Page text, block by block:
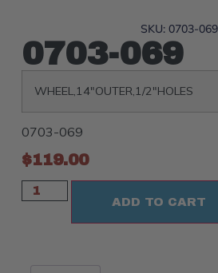
SKU: 0703-069
0703-069
WHEEL,14″OUTER,1/2″HOLES
0703-069
$119.00
ADD TO CART